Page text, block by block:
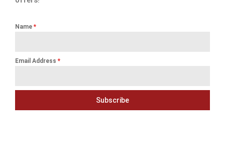
Name *
Email Address *
Subscribe